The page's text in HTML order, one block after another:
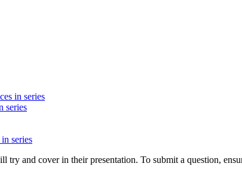
in series
series
series
and cover in their presentation. To submit a question,